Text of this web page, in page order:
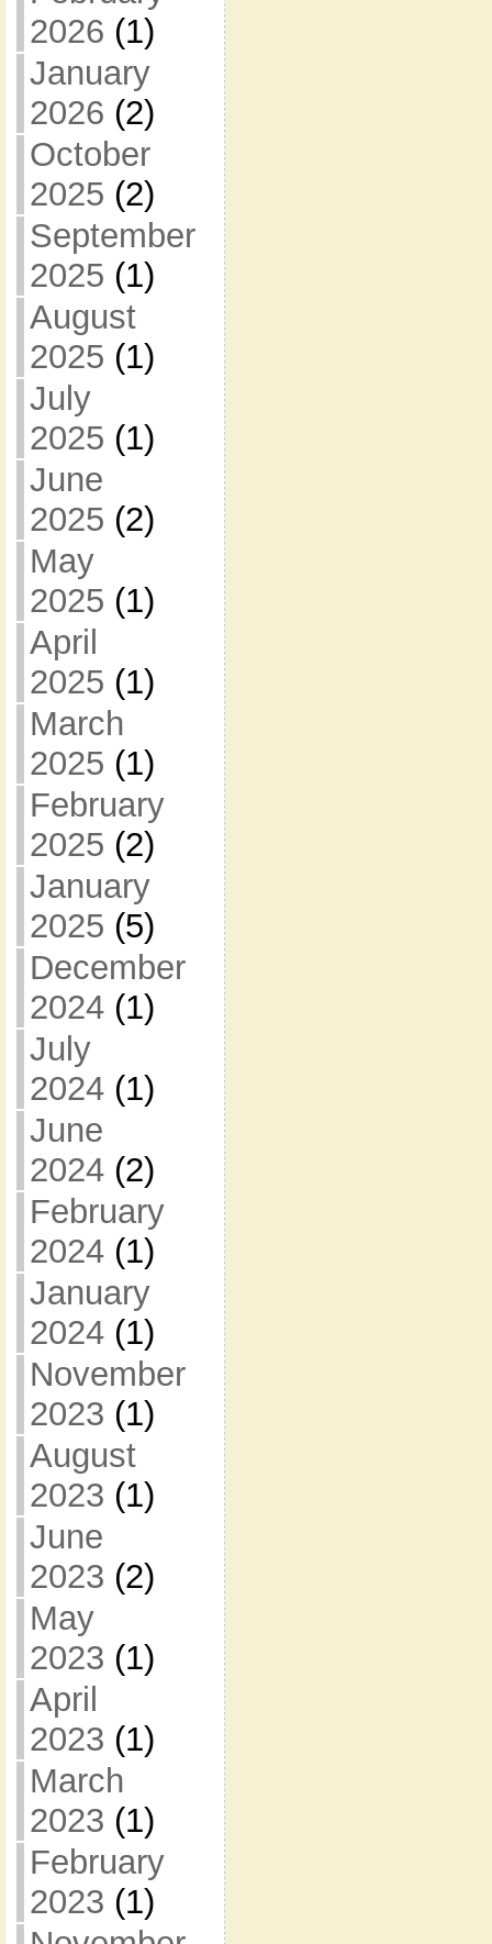
2026 (1)
January
2026 (2)
October
2025 (2)
September
2025 (1)
August
2025 (1)
July
2025 (1)
June
2025 (2)
May
2025 (1)
April
2025 (1)
March
2025 (1)
February
2025 (2)
January
2025 (5)
December
2024(1)
July
2024(1)
June
2024(2)
February
2024(1)
January
2024(1)
November
2023 (1)
August
2023 (1)
June
2023 (2)
May
2023 (1)
April
2023 (1)
March
2023 (1)
February
2023 (1)